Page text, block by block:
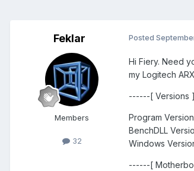
Feklar
Members
32
Posted
Hi Fiery. Need
my Logitech
------[ Versions
Program
BenchDLL
Windows
------[